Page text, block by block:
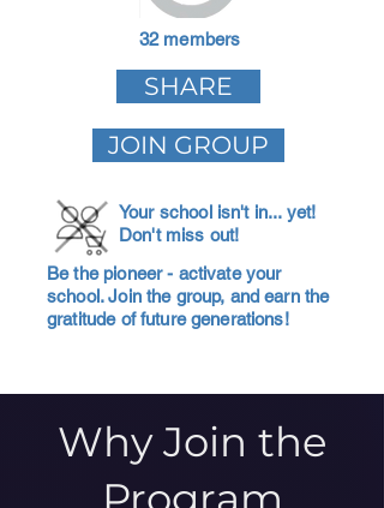
32 members
SHARE
JOIN GROUP
Your school isn't in... yet!
Don't miss out!
Be the pioneer - activate your
school. Join the group, and earn the
gratitude of future generations!
Why Join the